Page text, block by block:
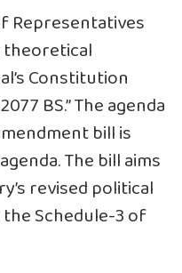
Representatives
theoretical
Constitution
BS.” The agenda
bill is
The bill aims
revised political
Schedule-3 of